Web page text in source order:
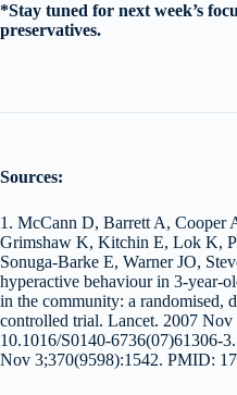
*Stay tuned for next week’s
preservatives.
Sources:
1. McCann D, Barrett A, Cooper
Grimshaw K, Kitchin E, Lok K,
Sonuga-Barke E, Warner JO,
hyperactive behaviour in 3-year-
in the community: a randomised,
controlled trial. Lancet. 2007
10.1016/S0140-6736(07)61306-
Nov 3;370(9598):1542. PMID: